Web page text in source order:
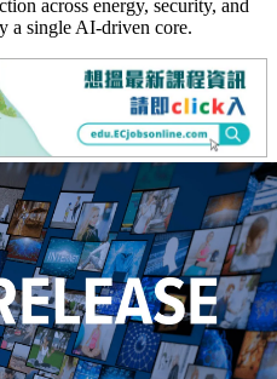
across energy, security, and
a single AI-driven core.